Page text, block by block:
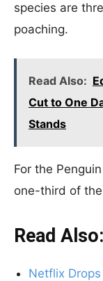
species are
poaching.
Read Also:
Cut to One
Stands
For the
one-third of the
Read Also:
Netflix Drops